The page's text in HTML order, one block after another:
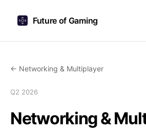
Future of Gaming
← Networking & Multiplayer
Q2 2026
Networking &